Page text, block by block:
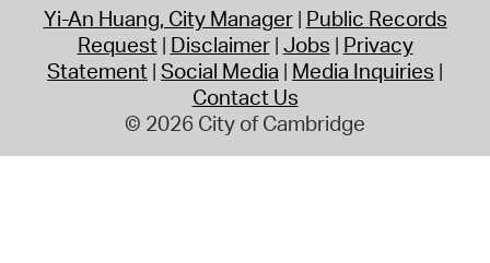
Yi-An Huang, City Manager Public Records
Request Disclaimer Jobs Privacy
Statement Social Media Media Inquiries
Contact Us
© 2026 City of Cambridge